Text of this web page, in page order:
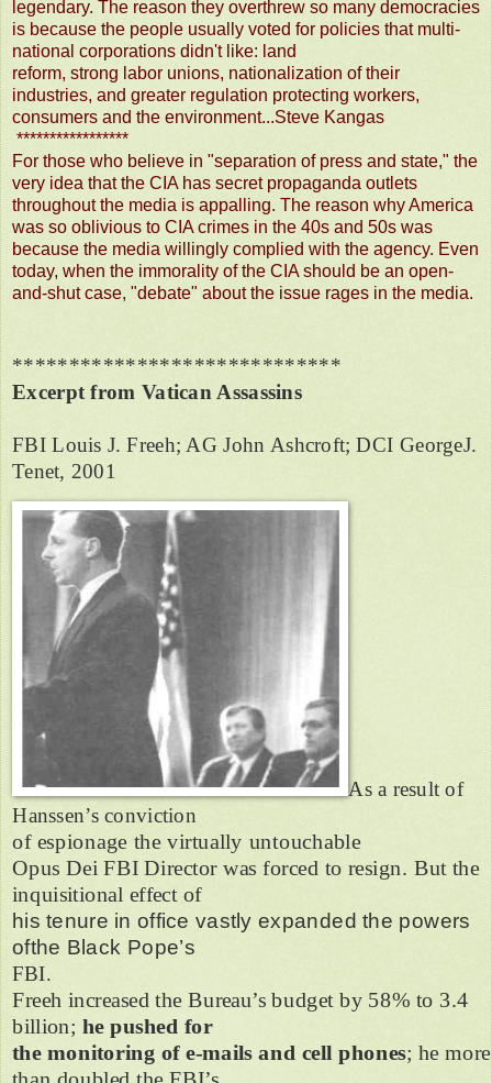
legendary. The reason they overthrew so many democracies
is because the people usually voted for policies that multi-
national corporations didn't like: land
reform, strong labor unions, nationalization of their
industries, and greater regulation protecting workers,
consumers and the environment...Steve Kangas
*****************
For those who believe in "separation of press and state," the
very idea that the CIA has secret propaganda outlets
throughout the media is appalling. The reason why America
was so oblivious to CIA crimes in the 40s and 50s was
because the media willingly complied with the agency. Even
today, when the immorality of the CIA should be an open-
and-shut case, "debate" about the issue rages in the media.
*****************************
Excerpt from Vatican Assassins
FBI Louis J. Freeh; AG John Ashcroft; DCI GeorgeJ.
Tenet, 2001
As a result of
Hanssen’s conviction
of espionage the virtually untouchable
Opus Dei FBI Director was forced to resign. But the
inquisitional effect of
his tenure in office vastly expanded the powers
ofthe Black Pope’s
FBI.
Freeh increased the Bureau’s budget by 58% to 3.4
billion; he pushed for
the monitoring of e-mails and cell phones; he more